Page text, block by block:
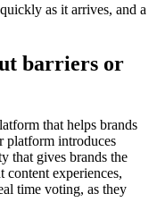
as it arrives, and a
barriers or
that helps brands
platform introduces
that gives brands the
content experiences,
time voting, as they